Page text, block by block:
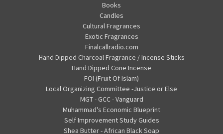
Books
Candles
Cultural Fragrances
Exotic Fragrances
Finalcallradio.com
Hand Dipped Charcoal Fragrance / Incense Sticks
Hand Dipped Cone Incense
FOI (Fruit Of Islam)
Local Organizing Committee -Justice or Else
MGT - GCC - Vanguard
Muhammad's Economic Blueprint
Self Improvement Study Guides
Shea Butter - African Black Soap